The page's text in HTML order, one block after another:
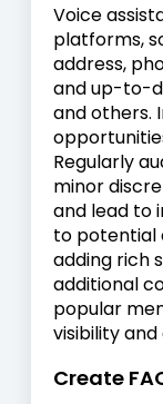
Voice
platforms,
address,
and up-to-
and others.
Regularly
minor
and lead to
to potential
adding rich
additional
popular
visibility
Create